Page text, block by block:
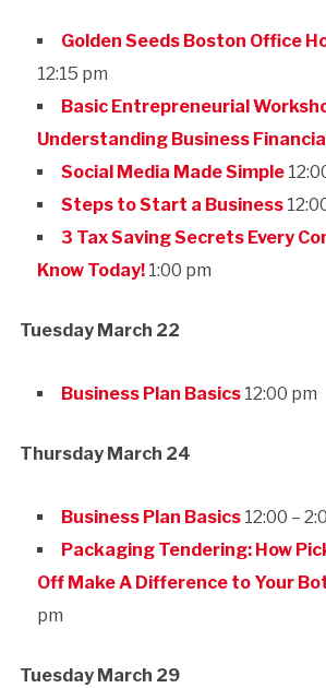
Golden Seeds Boston Office
12:15 pm
Basic Entrepreneurial
Understanding Business
Social Media Made Simple
Steps to Start a Business
3 Tax Saving Secrets Every
Know Today!1:00 pm
Tuesday March 22
Business Plan Basics12:00 pm
Thursday March 24
Business Plan Basics12:00 –
Packaging Tendering: How
Off Make A Difference to Your
pm
Tuesday March 29